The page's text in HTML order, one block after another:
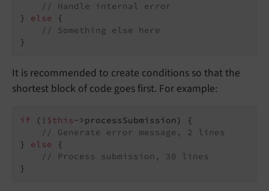
// Handle internal error
} else {
// Something else here
}
It is recommended to create conditions so that the
shortest block of code goes first. For example:
if (! $this->processSubmission) {
// Generate error message, 2 lines
} else {
// Process submission, 30 lines
}